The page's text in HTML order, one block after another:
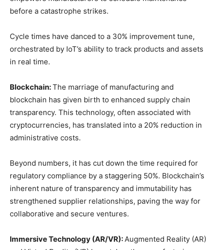
before a catastrophe strikes.
Cycle times have danced to a 30% improvement tune,
orchestrated by IoT’s ability to track products and assets
in real time.
Blockchain:The marriage of manufacturing and
blockchain has given birth to enhanced supply chain
transparency. This technology, often associated with
cryptocurrencies, has translated into a 20% reduction in
administrative costs.
Beyond numbers, it has cut down the time required for
regulatory compliance by a staggering 50%. Blockchain’s
inherent nature of transparency and immutability has
strengthened supplier relationships, paving the way for
collaborative and secure ventures.
Immersive Technology (AR/VR):Augmented Reality (AR)